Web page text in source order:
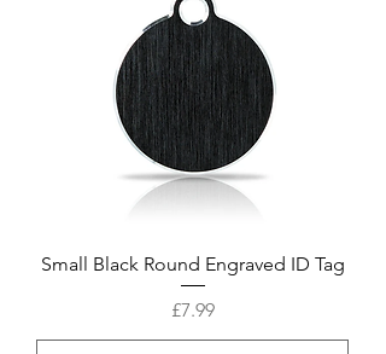
Small Black Round Engraved ID Tag
Price
£7.99